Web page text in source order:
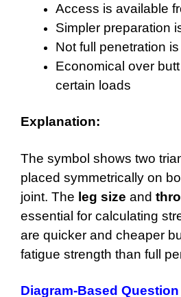
Access is available
Simpler preparation
Not full penetration
Economical over
certain loads
Explanation:
The symbol shows two
placed symmetrically on
joint. The leg size and
essential for calculating
are quicker and cheaper
fatigue strength than full
Diagram-Based Question